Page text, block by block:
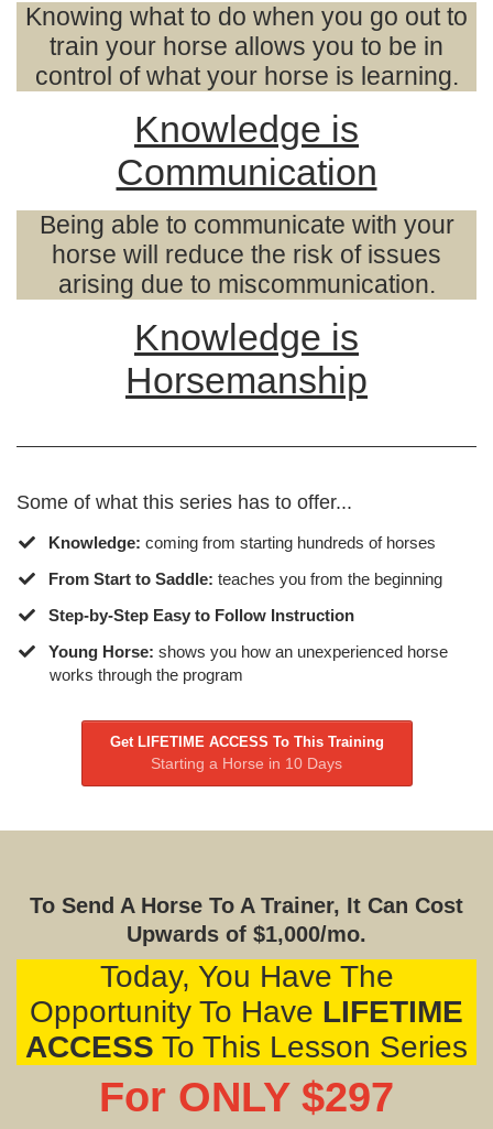
Knowing what to do when you go out to
train your horse allows you to be in
control of what your horse is learning.
Knowledge is
Communication
Being able to communicate with your
horse will reduce the risk of issues
arising due to miscommunication.
Knowledge is
Horsemanship
Some of what this series has to offer...
Knowledge: coming from starting hundreds of horses
From Start to Saddle: teaches you from the beginning
Step-by-Step Easy to Follow Instruction
​Young Horse: shows you how an unexperienced horse
works through the program
Get LIFETIME ACCESS To This Training
Starting a Horse in 10 Days
To Send A Horse To A Trainer, It Can Cost
Upwards of $1,000/mo.
Today, You Have The
Opportunity To Have LIFETIME
ACCESS To This Lesson Series
For ONLY $297